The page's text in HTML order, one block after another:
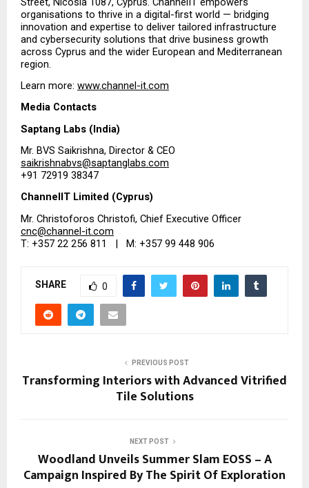
organisations to thrive in a digital-first world — bridging
innovation and expertise to deliver tailored infrastructure
and cybersecurity solutions that drive business growth
across Cyprus and the wider European and Mediterranean
region.
Learn more: www.channel-it.com
Media Contacts
Saptang Labs (India)
Mr. BVS Saikrishna, Director & CEO
saikrishnabvs@saptanglabs.com
+91 72919 38347
ChannelIT Limited (Cyprus)
Mr. Christoforos Christofi, Chief Executive Officer
cnc@channel-it.com
T: +357 22 256 811   |   M: +357 99 448 906
SHARE 0
PREVIOUS POST
Transforming Interiors with Advanced Vitrified
Tile Solutions
NEXT POST
Woodland Unveils Summer Slam EOSS – A
Campaign Inspired By The Spirit Of Exploration